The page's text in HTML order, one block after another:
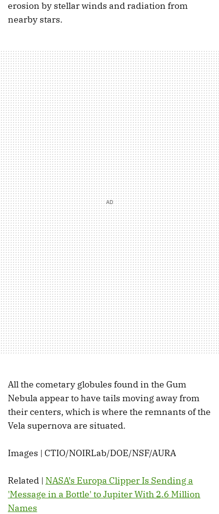
erosion by stellar winds and radiation from
nearby stars.
All the cometary globules found in the Gum
Nebula appear to have tails moving away from
their centers, which is where the remnants of the
Vela supernova are situated.
Images | CTIO/NOIRLab/DOE/NSF/AURA
Related | NASA’s Europa Clipper Is Sending a
'Message in a Bottle' to Jupiter With 2.6 Million
Names